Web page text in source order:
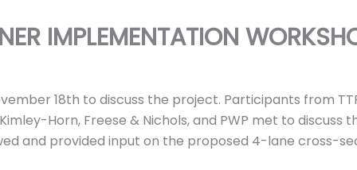
IMPLEMENTATION
18th to discuss the project. Participants from
Horn, Freese & Nichols, and PWP met to
and provided input on the proposed 4-lane cross-